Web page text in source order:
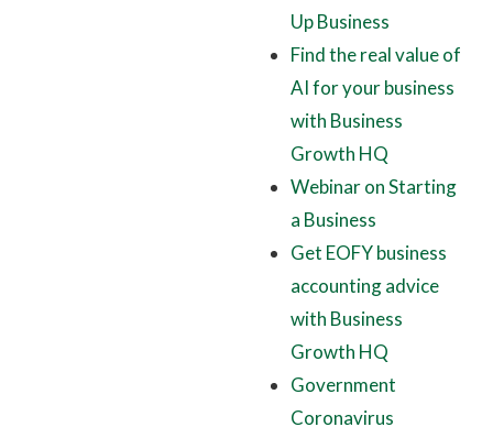
Up Business
Find the real value of
AI for your business
with Business
Growth HQ
Webinar on Starting
a Business
Get EOFY business
accounting advice
with Business
Growth HQ
Government
Coronavirus